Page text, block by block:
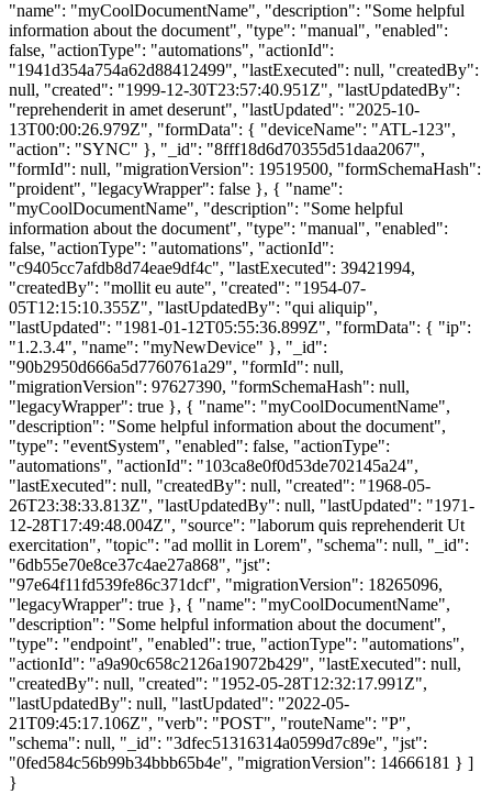
"name": "myCoolDocumentName", "description": "Some helpful
information about the document", "type": "manual", "enabled":
false, "actionType": "automations", "actionId":
"1941d354a754a62d88412499", "lastExecuted": null, "createdBy":
null, "created": "1999-12-30T23:57:40.951Z", "lastUpdatedBy":
"reprehenderit in amet deserunt", "lastUpdated": "2025-10-
13T00:00:26.979Z", "formData": { "deviceName": "ATL-123",
"action": "SYNC" }, "_id": "8fff18d6d70355d51daa2067",
"formId": null, "migrationVersion": 19519500, "formSchemaHash":
"proident", "legacyWrapper": false }, { "name":
"myCoolDocumentName", "description": "Some helpful
information about the document", "type": "manual", "enabled":
false, "actionType": "automations", "actionId":
"c9405cc7afdb8d74eae9df4c", "lastExecuted": 39421994,
"createdBy": "mollit eu aute", "created": "1954-07-
05T12:15:10.355Z", "lastUpdatedBy": "qui aliquip",
"lastUpdated": "1981-01-12T05:55:36.899Z", "formData": { "ip":
"1.2.3.4", "name": "myNewDevice" }, "_id":
"90b2950d666a5d7760761a29", "formId": null,
"migrationVersion": 97627390, "formSchemaHash": null,
"legacyWrapper": true }, { "name": "myCoolDocumentName",
"description": "Some helpful information about the document",
"type": "eventSystem", "enabled": false, "actionType":
"automations", "actionId": "103ca8e0f0d53de702145a24",
"lastExecuted": null, "createdBy": null, "created": "1968-05-
26T23:38:33.813Z", "lastUpdatedBy": null, "lastUpdated": "1971-
12-28T17:49:48.004Z", "source": "laborum quis reprehenderit Ut
exercitation", "topic": "ad mollit in Lorem", "schema": null, "_id":
"6db55e70e8ce37c4ae27a868", "jst":
"97e64f11fd539fe86c371dcf", "migrationVersion": 18265096,
"legacyWrapper": true }, { "name": "myCoolDocumentName",
"description": "Some helpful information about the document",
"type": "endpoint", "enabled": true, "actionType": "automations",
"actionId": "a9a90c658c2126a19072b429", "lastExecuted": null,
"createdBy": null, "created": "1952-05-28T12:32:17.991Z",
"lastUpdatedBy": null, "lastUpdated": "2022-05-
21T09:45:17.106Z", "verb": "POST", "routeName": "P",
"schema": null, "_id": "3dfec51316314a0599d7c89e", "jst":
"0fed584c56b99b34bbb65b4e", "migrationVersion": 14666181 } ]
}